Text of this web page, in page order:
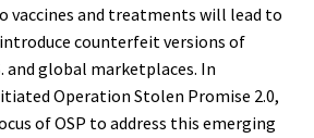
vaccines and treatments will lead to
counterfeit versions of
and global marketplaces. In
Operation Stolen Promise 2.0,
of OSP to address this emerging